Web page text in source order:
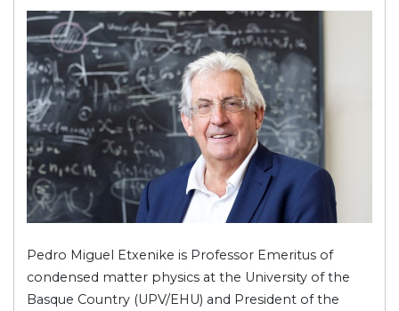
Pedro Miguel Etxenike is Professor Emeritus of
condensed matter physics at the University of the
Basque Country (UPV/EHU) and President of the